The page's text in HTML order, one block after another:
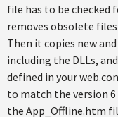
file has to be checked
removes obsolete
Then it copies new
including the DLLs,
defined in your
to match the version
the App_Offline.htm